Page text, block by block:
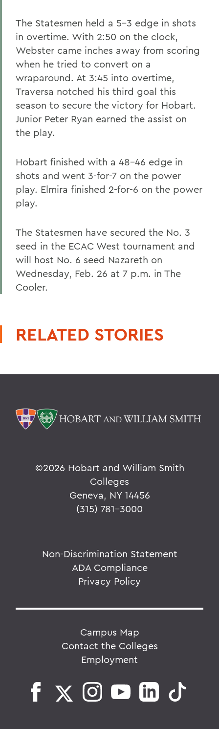
The Statesmen held a 5-3 edge in shots
in overtime. With 2:50 on the clock,
Webster came inches away from scoring
when he tried to convert on a
wraparound. At 3:45 into overtime,
Traversa notched his third goal this
season to secure the victory for Hobart.
Junior Peter Ryan earned the assist on
the play.
Hobart finished with a 48-46 edge in
shots and went 3-for-7 on the power
play. Elmira finished 2-for-6 on the power
play.
The Statesmen have secured the No. 3
seed in the ECAC West tournament and
will host No. 6 seed Nazareth on
Wednesday, Feb. 26 at 7 p.m. in The
Cooler.
RELATED STORIES
©2026 Hobart and William Smith
Colleges
Geneva, NY 14456
(315) 781-3000
Non-Discrimination Statement
ADA Compliance
Privacy Policy
Campus Map
Contact the Colleges
Employment